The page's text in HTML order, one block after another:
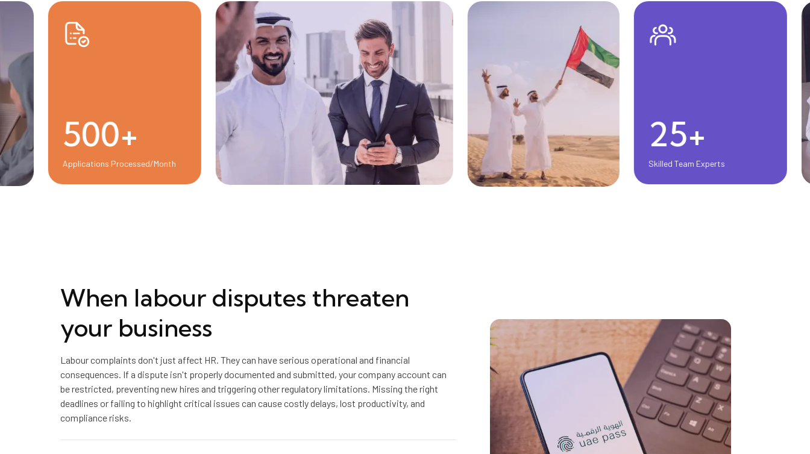
500+
Applications Processed/Month
25+
Skilled Team Experts
When labour disputes threaten
your business
Labour complaints don't just affect HR. They can have serious operational and financial
consequences. If a dispute isn't properly documented and submitted, your company account can
be restricted, preventing new hires and triggering other regulatory limitations. Missing the right
deadlines or failing to highlight critical issues can cause costly delays, lost productivity, and
compliance risks.